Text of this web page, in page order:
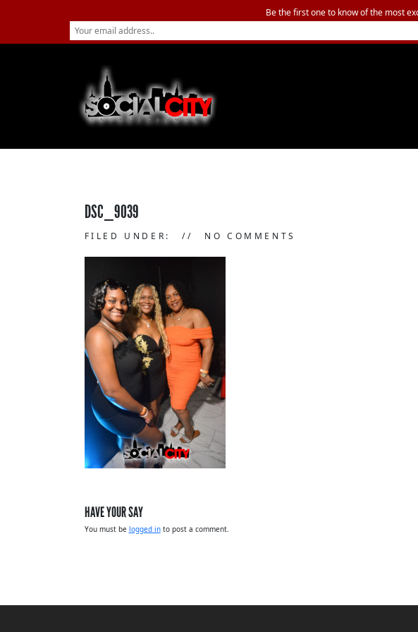
DSC_9039
FILED UNDER: NO COMMENTS
HAVE YOUR SAY
You must be logged into post a comment.
Be the first one to know of the most